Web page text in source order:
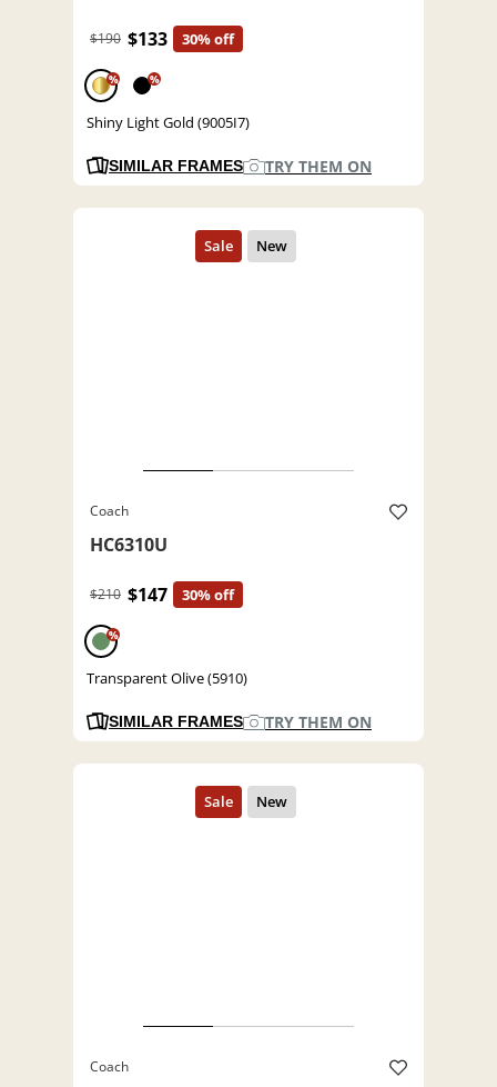
$190 $133 30% off
% %
Shiny Light Gold (9005I7)
SIMILAR FRAMES TRY THEM ON
Coach
HC6310U
$210 $147 30% off
%
Transparent Olive (5910)
SIMILAR FRAMES TRY THEM ON
Coach